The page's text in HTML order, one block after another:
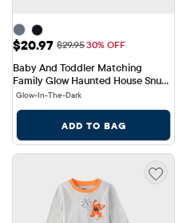
Sale Price: $20.97
$20.97 Original Price: $29.95
$29.9530% OFF
Baby And Toddler Matching
Family Glow Haunted House Snug
Fit Cotton Pajamas
Glow-In-The-Dark
ADD TO BAG